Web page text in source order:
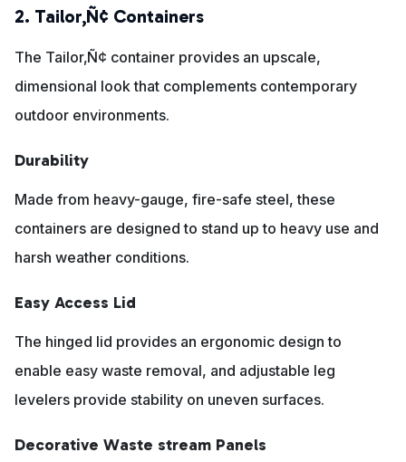
2. Tailor‚Ñ¢ Containers
The Tailor‚Ñ¢ container provides an upscale,
dimensional look that complements contemporary
outdoor environments.
Durability
Made from heavy-gauge, fire-safe steel, these
containers are designed to stand up to heavy use and
harsh weather conditions.
Easy Access Lid
The hinged lid provides an ergonomic design to
enable easy waste removal, and adjustable leg
levelers provide stability on uneven surfaces.
Decorative Waste stream Panels